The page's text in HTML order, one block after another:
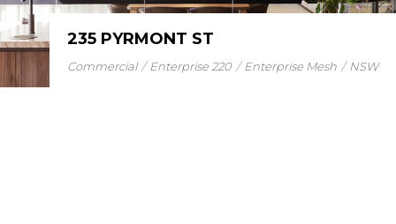
235 PYRMONT ST
Commercial Enterprise 220 Enterprise Mesh NSW